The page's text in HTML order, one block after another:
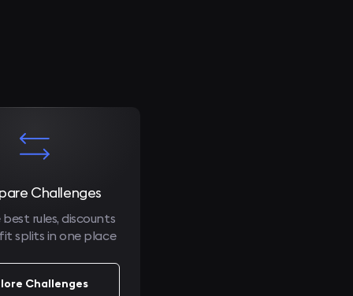
Challenges
rules, discounts
splits in one place
Challenges